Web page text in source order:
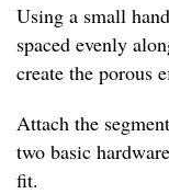
Using a small
spaced evenly
create the porous
Attach the
two basic
fit.